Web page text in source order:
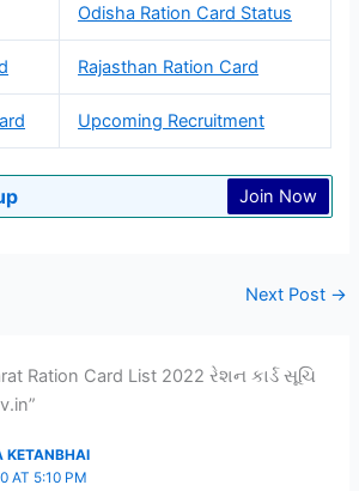
Odisha Ration Card Status
Rajasthan Ration Card
Upcoming Recruitment
Join Now
Next Post →
Ration Card List 2022 રેશન કાર્ડ સૂચિ
KETANBHAI
AT 5:10 PM